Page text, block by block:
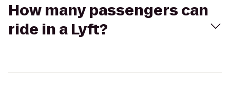
How many passengers can
ride in a Lyft?